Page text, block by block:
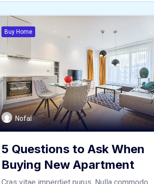
Buy Home
Nofal
5 Questions to Ask When
Buying New Apartment